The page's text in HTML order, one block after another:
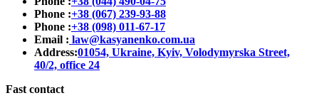
Phone :+38 (067) 239-93-88
Phone :+38 (098) 011-67-17
Email : law@kasyanenko.com.ua
Address:01054, Ukraine, Kyiv, Volodymyrska Street,
40/2, office 24
Fast contact